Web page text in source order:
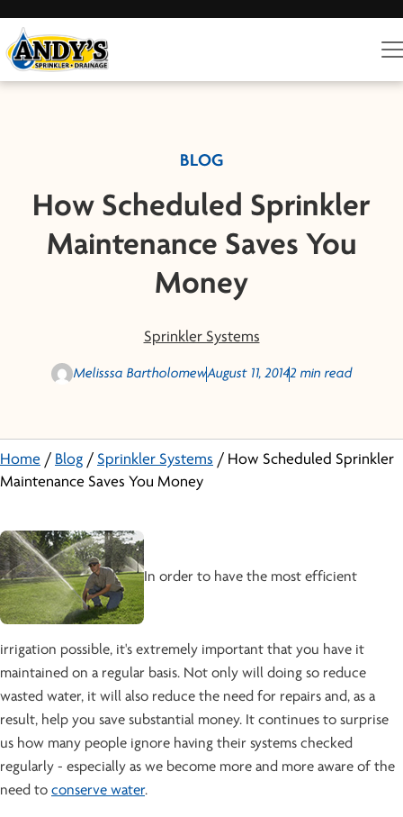
BLOG
How Scheduled Sprinkler
Maintenance Saves You
Money
Sprinkler Systems
Melisssa BartholomewAugust 11, 20142 min read
Home / Blog / Sprinkler Systems / How Scheduled Sprinkler
Maintenance Saves You Money
In order to have the most efficient
irrigation possible, it's extremely important that you have it
maintained on a regular basis. Not only will doing so reduce
wasted water, it will also reduce the need for repairs and, as a
result, help you save substantial money. It continues to surprise
us how many people ignore having their systems checked
regularly - especially as we become more and more aware of the
need to conserve water.